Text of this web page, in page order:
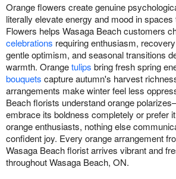
Orange flowers create genuine
literally elevate energy and mood in
Flowers helps Wasaga Beach customers
celebrations requiring enthusiasm,
gentle optimism, and seasonal transitions
warmth. Orangetulips bring fresh spring
bouquets capture autumn's harvest
arrangements make winter feel less
Beach florists understand orange
embrace its boldness completely or prefer
orange enthusiasts, nothing else
confident joy. Every orange arrangement
Wasaga Beach florist arrives vibrant and
throughout Wasaga Beach, ON.